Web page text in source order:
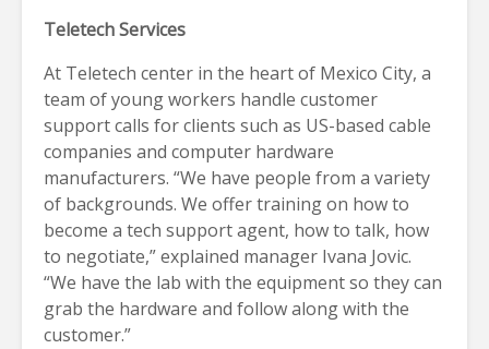
Teletech Services
At Teletech center in the heart of Mexico City, a
team of young workers handle customer
support calls for clients such as US-based cable
companies and computer hardware
manufacturers. “We have people from a variety
of backgrounds. We offer training on how to
become a tech support agent, how to talk, how
to negotiate,” explained manager Ivana Jovic.
“We have the lab with the equipment so they can
grab the hardware and follow along with the
customer.”